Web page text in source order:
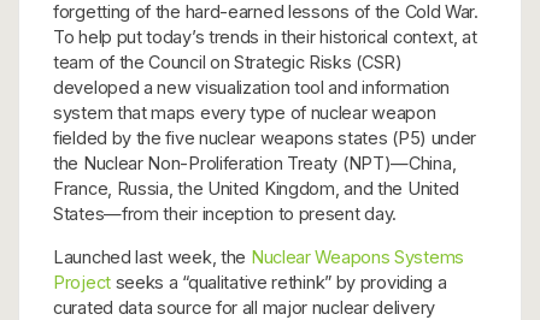
forgetting of the hard-earned lessons of the Cold War.
To help put today’s trends in their historical context, at
team of the Council on Strategic Risks (CSR)
developed a new visualization tool and information
system that maps every type of nuclear weapon
fielded by the five nuclear weapons states (P5) under
the Nuclear Non-Proliferation Treaty (NPT)—China,
France, Russia, the United Kingdom, and the United
States—from their inception to present day.
Launched last week, the Nuclear Weapons Systems
Projectseeks a “qualitative rethink” by providing a
curated data source for all major nuclear delivery